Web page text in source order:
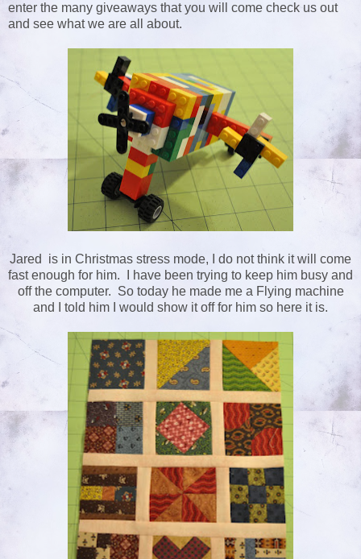
enter the many giveaways that you will come check us out
and see what we are all about.
Jared is in Christmas stress mode, I do not think it will come
fast enough for him. I have been trying to keep him busy and
off the computer. So today he made me a Flying machine
and I told him I would show it off for him so here it is.